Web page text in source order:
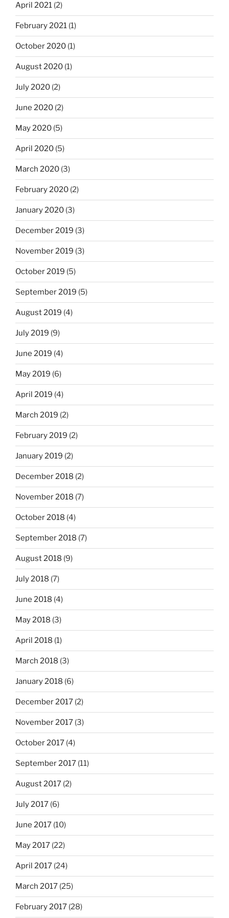
April 2021 (2)
February 2021 (1)
October 2020 (1)
August 2020 (1)
July 2020 (2)
June 2020 (2)
May 2020 (5)
April 2020 (5)
March 2020 (3)
February 2020 (2)
January 2020 (3)
December 2019 (3)
November 2019 (3)
October 2019 (5)
September 2019 (5)
August 2019 (4)
July 2019 (9)
June 2019 (4)
May 2019 (6)
April 2019 (4)
March 2019 (2)
February 2019 (2)
January 2019 (2)
December 2018 (2)
November 2018 (7)
October 2018 (4)
September 2018 (7)
August 2018 (9)
July 2018 (7)
June 2018 (4)
May 2018 (3)
April 2018 (1)
March 2018 (3)
January 2018 (6)
December 2017 (2)
November 2017 (3)
October 2017 (4)
September 2017 (11)
August 2017 (2)
July 2017 (6)
June 2017 (10)
May 2017 (22)
April 2017 (24)
March 2017 (25)
February 2017 (28)